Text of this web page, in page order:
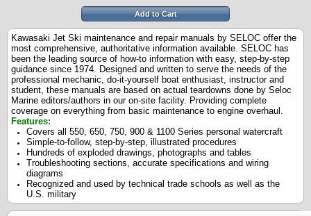
Add to Cart
Kawasaki Jet Ski maintenance and repair manuals by SELOC offer the
most comprehensive, authoritative information available. SELOC has
been the leading source of how-to information with easy, step-by-step
guidance since 1974. Designed and written to serve the needs of the
professional mechanic, do-it-yourself boat enthusiast, instructor and
student, these manuals are based on actual teardowns done by Seloc
Marine editors/authors in our on-site facility. Providing complete
coverage on everything from basic maintenance to engine overhaul.
Features:
Covers all 550, 650, 750, 900 & 1100 Series personal watercraft
Simple-to-follow, step-by-step, illustrated procedures
Hundreds of exploded drawings, photographs and tables
Troubleshooting sections, accurate specifications and wiring
diagrams
Recognized and used by technical trade schools as well as the
U.S. military